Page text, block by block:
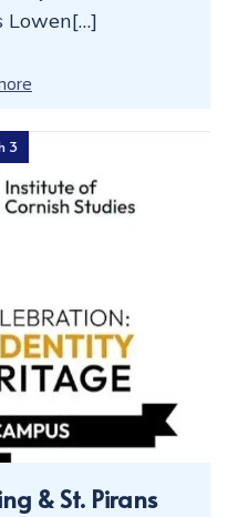
Lowen[…]
3
& St. Pirans